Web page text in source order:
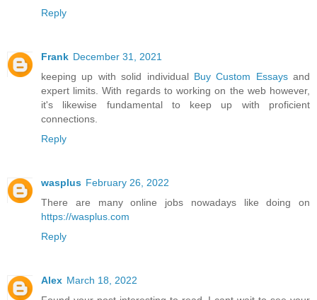
Reply
Frank December 31, 2021
keeping up with solid individual Buy Custom Essaysand
expert limits. With regards to working on the web however,
it's likewise fundamental to keep up with proficient
connections.
Reply
wasplus February 26, 2022
There are many online jobs nowadays like doing on
https://wasplus.com
Reply
Alex March 18, 2022